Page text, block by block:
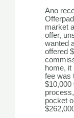
Ano
market
offer,
wanted
offered
home, it
fee was
$10,000
pocket